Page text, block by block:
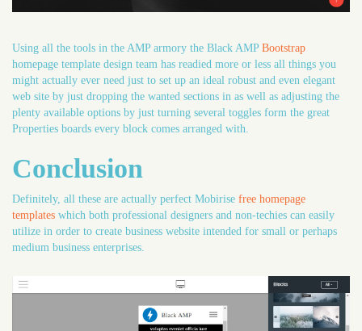
Using all the tools in the AMP armory the Black AMP Bootstrap
homepage template design team has readied more or less all things you
might actually ever need just to set up an ideal robust and even elegant
web site by just dropping the wanted sections in as well as adjusting the
plenty available options by just turning several toggles form the great
Properties boards every block comes arranged with.
Conclusion
Definitely, all these are actually perfect Mobirise free homepage
templates which both professional designers and non-techies can easily
utilize in order to create business website intended for small or perhaps
medium business enterprises.